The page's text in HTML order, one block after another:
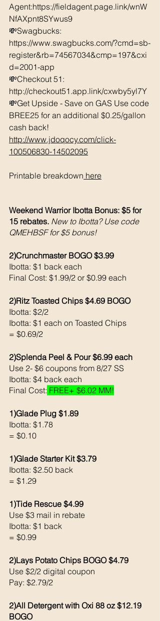
Agent:https://fieldagent.page.link/wnW
NfAXpnt8SYwus9
💸Swagbucks:
https://www.swagbucks.com/?cmd=sb-
register&rb=74567034&cmp=197&cxi
d=2001-app
💸Checkout 51:
http://checkout51.app.link/cxwby5yl7Y
💸Get Upside - Save on GAS Use code
BREE25 for an additional $0.25/gallon
cash back!
http://www.jdoqocy.com/click-
100506830-14502095
Printable breakdown here
Weekend Warrior Ibotta Bonus: $5 for
15 rebates. New to Ibotta? Use code
QMEHBSF for $5 bonus!
2)Crunchmaster BOGO $3.99
Ibotta: $1 back each
Final Cost: $1.99/2 or $0.99 each
2)Ritz Toasted Chips $4.69 BOGO
Ibotta: $2/2
Ibotta: $1 each on Toasted Chips
= $0.69/2
2)Splenda Peel & Pour $6.99 each
Use 2- $6 coupons from 8/27 SS
Ibotta: $4 back each
Final Cost: FREE+ $6.02 MM!
1)Glade Plug $1.89
Ibotta: $1.78
= $0.10
1)Glade Starter Kit $3.79
Ibotta: $2.50 back
= $1.29
1)Tide Rescue $4.99
Use $3 mail in rebate
Ibotta: $1 back
= $0.99
2)Lays Potato Chips BOGO $4.79
Use $2/2 digital coupon
Pay: $2.79/2
2)All Detergent with Oxi 88 oz $12.19
BOGO